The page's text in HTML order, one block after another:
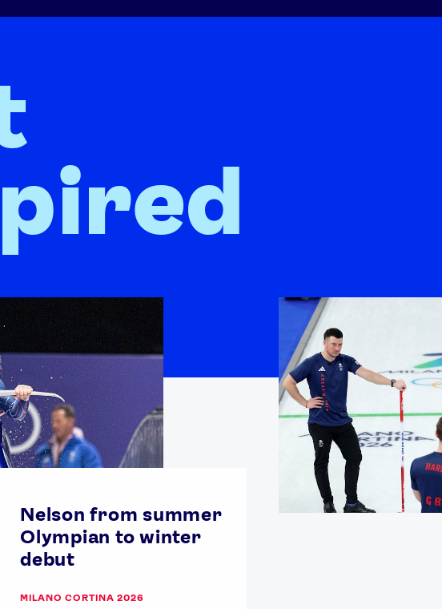
Nelson from summer
Olympian to winter
debut
MILANO CORTINA 2026